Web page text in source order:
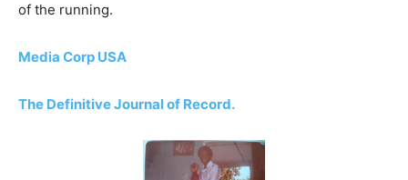
of the running.
Media Corp USA
The Definitive Journal of Record.